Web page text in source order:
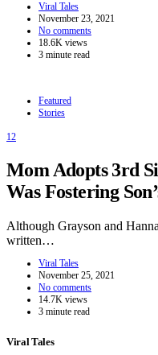
Viral Tales
November 23, 2021
No comments
18.6K views
3 minute read
Featured
Stories
12
Mom Adopts 3rd
Was Fostering
Although Grayson and
written…
Viral Tales
November 25, 2021
No comments
14.7K views
3 minute read
Viral Tales